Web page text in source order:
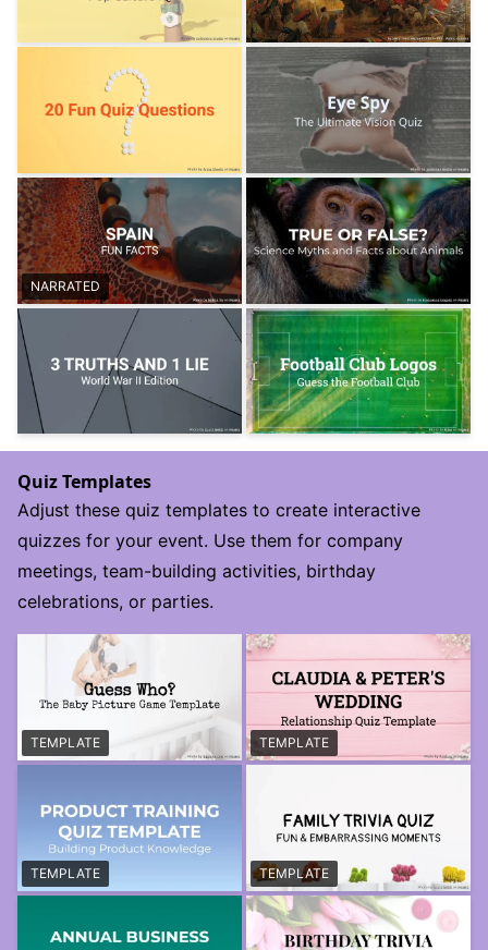
NARRATED
Quiz Templates
Adjust these quiz templates to create interactive
quizzes for your event. Use them for company
meetings, team-building activities, birthday
celebrations, or parties.
TEMPLATE TEMPLATE
TEMPLATE TEMPLATE